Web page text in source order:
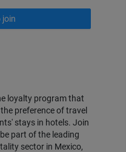
join
loyalty program that
preference of travel
stays in hotels. Join
part of the leading
sector in Mexico,